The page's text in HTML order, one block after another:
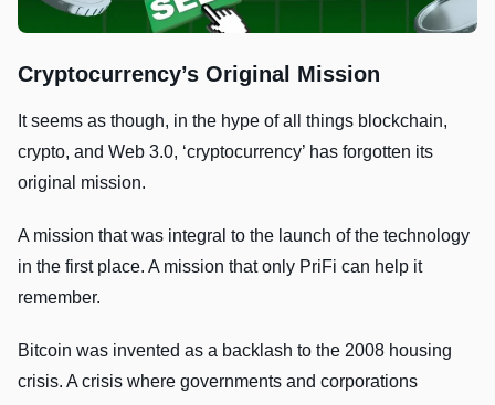
Cryptocurrency’s Original Mission
It seems as though, in the hype of all things blockchain,
crypto, and Web 3.0, ‘cryptocurrency’ has forgotten its
original mission.
A mission that was integral to the launch of the technology
in the first place. A mission that only PriFi can help it
remember.
Bitcoin was invented as a backlash to the 2008 housing
crisis. A crisis where governments and corporations